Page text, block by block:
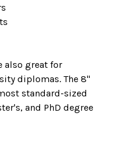
also great for
diplomas. The 8"
standard-sized
and PhD degree